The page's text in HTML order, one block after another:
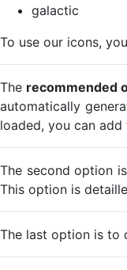
galactic
To use our icons,
The recommended
automatically
loaded, you can add
The second option
This option is
The last option is to